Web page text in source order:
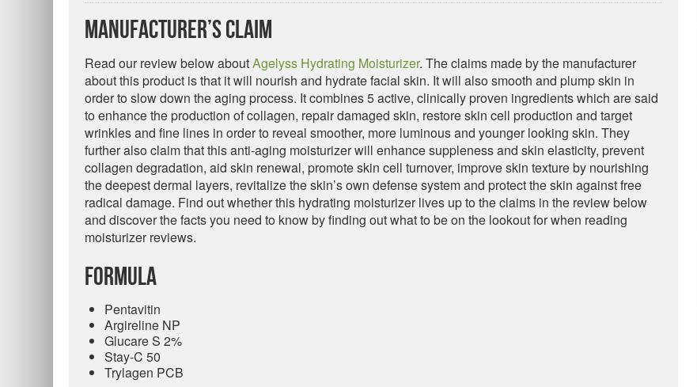
Manufacturer’s Claim
Read our review below aboutAgelyss Hydrating Moisturizer. The claims made by the manufacturer
about this product is that it will nourish and hydrate facial skin. It will also smooth and plump skin in
order to slow down the aging process. It combines 5 active, clinically proven ingredients which are said
to enhance the production of collagen, repair damaged skin, restore skin cell production and target
wrinkles and fine lines in order to reveal smoother, more luminous and younger looking skin. They
further also claim that this anti-aging moisturizer will enhance suppleness and skin elasticity, prevent
collagen degradation, aid skin renewal, promote skin cell turnover, improve skin texture by nourishing
the deepest dermal layers, revitalize the skin’s own defense system and protect the skin against free
radical damage. Find out whether this hydrating moisturizer lives up to the claims in the review below
and discover the facts you need to know by finding out what to be on the lookout for when reading
moisturizer reviews.
Formula
Pentavitin
Argireline NP
Glucare S 2%
Stay-C 50
Trylagen PCB